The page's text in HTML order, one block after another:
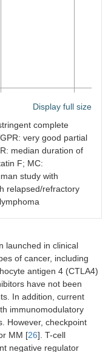
adverse
[9
1 inhibitor
blocks
protein. For
especially
9.46
PFS
months.
loss of
monoclonal
targeting
is used for
The
It was
PD was
NCT020
64387,
DREAMM-1
20
60%;
NCT03525678,
DREAMM-2
[21]
(15%);
2.9
VGPR
(56%);
Phase I clinical
trial
Display full size
complete
very good partial
median duration of
F; MC:
study with
relapsed/refractory
launched in clinical
of cancer, including
antigen 4 (CTLA4)
have not been
In addition, current
immunomodulatory
However, checkpoint
MM [26]. T-cell
negative regulator